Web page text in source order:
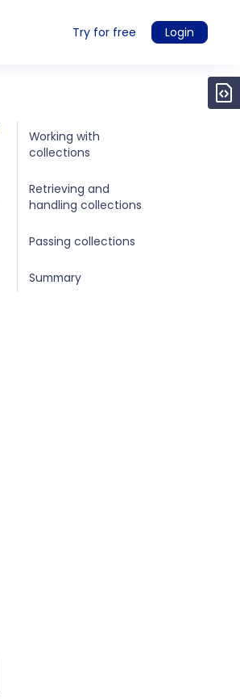
Try for free Login
Working with
collections
Retrieving and
handling collections
Passing collections
Summary